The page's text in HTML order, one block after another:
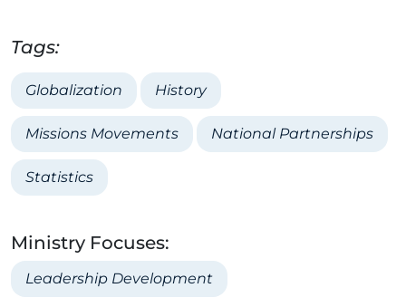
Tags:
Globalization History
Missions Movements National Partnerships
Statistics
Ministry Focuses:
Leadership Development